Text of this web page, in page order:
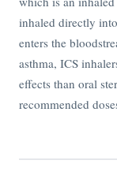
inhaled directly
enters the
asthma, ICS
effects than oral
recommended